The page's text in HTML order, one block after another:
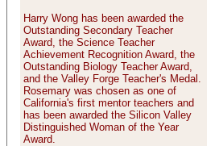
Harry Wong has been awarded the
Outstanding Secondary Teacher
Award, the Science Teacher
Achievement Recognition Award, the
Outstanding Biology Teacher Award,
and the Valley Forge Teacher's Medal.
Rosemary was chosen as one of
California's first mentor teachers and
has been awarded the Silicon Valley
Distinguished Woman of the Year
Award.